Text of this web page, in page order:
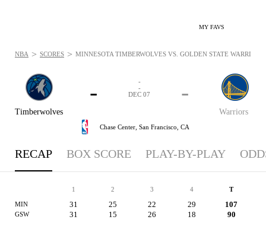
MY FAVS
Timberwolves
-
Warriors
-
-
-
DEC 07
Chase Center, San Francisco, CA
NBA > SCORES > MINNESOTA TIMBERWOLVES VS. GOLDEN STATE
RECAP BOX SCORE PLAY-BY-PLAY
1 2 3 4 T
MIN 31 25 22 29 107
GSW 31 15 26 18 90